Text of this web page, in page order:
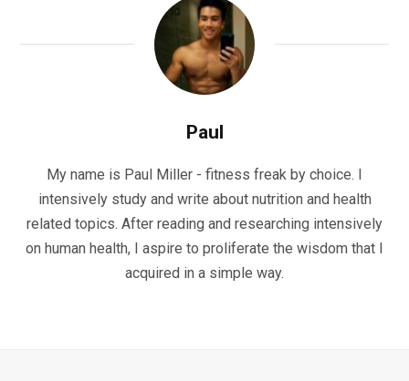
Paul
My name is Paul Miller - fitness freak by choice. I
intensively study and write about nutrition and health
related topics. After reading and researching intensively
on human health, I aspire to proliferate the wisdom that I
acquired in a simple way.